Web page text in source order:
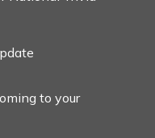
to your